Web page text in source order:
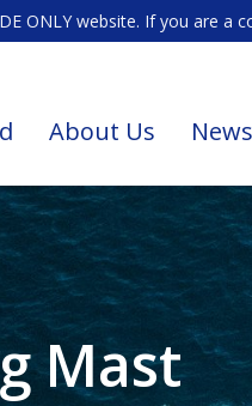
ONLY website. If you are a
About Us News
Mast